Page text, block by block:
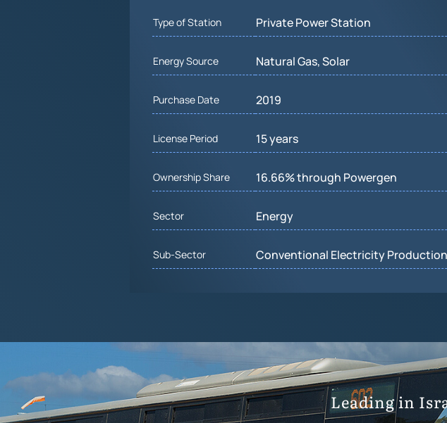
Type of Station Private Power Station
Energy Source Natural Gas, Solar
Purchase Date 2019
License Period 15 years
Ownership Share 16.66% through Powergen
Sector Energy
Sub-Sector Conventional Electricity Production
Leading in